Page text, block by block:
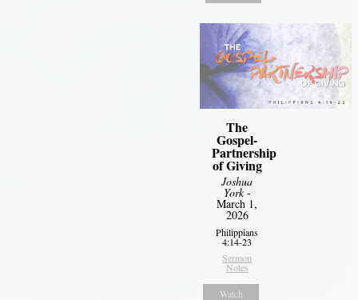
The
Gospel-
Partnership
of Giving
Joshua
York-
March 1,
2026
Philippians
4:14-23
Sermon
Notes
Watch